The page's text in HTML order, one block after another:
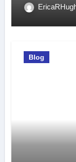
Blog